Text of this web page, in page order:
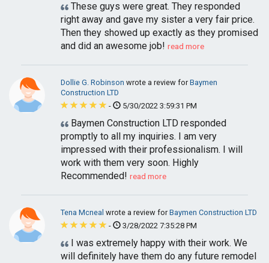
These guys were great. They responded
right away and gave my sister a very fair price.
Then they showed up exactly as they promised
and did an awesome job! read more
Dollie G. Robinson wrote a review forBaymen
Construction LTD
-
5/30/2022 3:59:31 PM
Baymen Construction LTD responded
promptly to all my inquiries. I am very
impressed with their professionalism. I will
work with them very soon. Highly
Recommended! read more
Tena Mcneal wrote a review forBaymen Construction LTD
-
3/28/2022 7:35:28 PM
I was extremely happy with their work. We
will definitely have them do any future remodel